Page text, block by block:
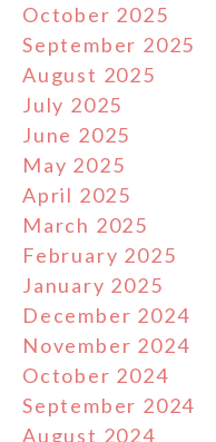
October 2025
September 2025
August 2025
July 2025
June 2025
May 2025
April 2025
March 2025
February 2025
January 2025
December 2024
November 2024
October 2024
September 2024
August 2024